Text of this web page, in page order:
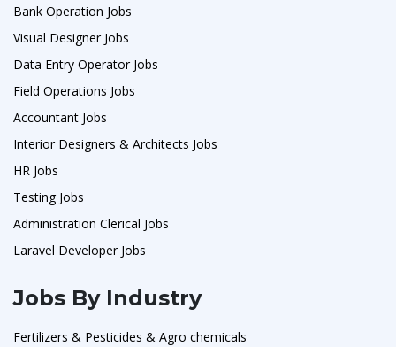
Bank Operation Jobs
Visual Designer Jobs
Data Entry Operator Jobs
Field Operations Jobs
Accountant Jobs
Interior Designers & Architects Jobs
HR Jobs
Testing Jobs
Administration Clerical Jobs
Laravel Developer Jobs
Jobs By Industry
Fertilizers & Pesticides & Agro chemicals